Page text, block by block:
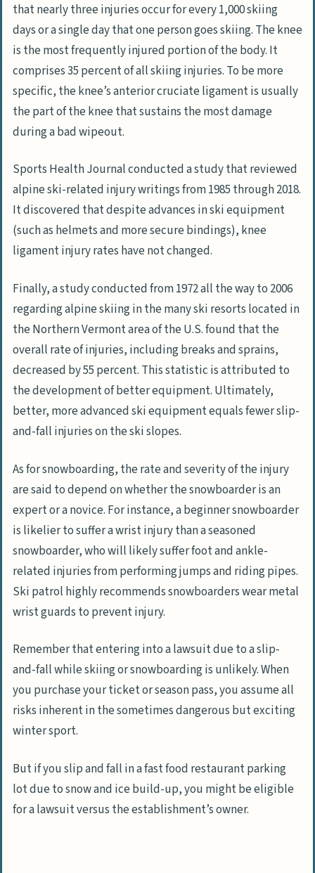
that nearly three injuries occur for every 1,000 skiing
days or a single day that one person goes skiing. The knee
is the most frequently injured portion of the body. It
comprises 35 percent of all skiing injuries. To be more
specific, the knee’s anterior cruciate ligament is usually
the part of the knee that sustains the most damage
during a bad wipeout.
Sports Health Journal conducted a study that reviewed
alpine ski-related injury writings from 1985 through 2018.
It discovered that despite advances in ski equipment
(such as helmets and more secure bindings), knee
ligament injury rates have not changed.
Finally, a study conducted from 1972 all the way to 2006
regarding alpine skiing in the many ski resorts located in
the Northern Vermont area of the U.S. found that the
overall rate of injuries, including breaks and sprains,
decreased by 55 percent. This statistic is attributed to
the development of better equipment. Ultimately,
better, more advanced ski equipment equals fewer slip-
and-fall injuries on the ski slopes.
As for snowboarding, the rate and severity of the injury
are said to depend on whether the snowboarder is an
expert or a novice. For instance, a beginner snowboarder
is likelier to suffer a wrist injury than a seasoned
snowboarder, who will likely suffer foot and ankle-
related injuries from performing jumps and riding pipes.
Ski patrol highly recommends snowboarders wear metal
wrist guards to prevent injury.
Remember that entering into a lawsuit due to a slip-
and-fall while skiing or snowboarding is unlikely. When
you purchase your ticket or season pass, you assume all
risks inherent in the sometimes dangerous but exciting
winter sport.
But if you slip and fall in a fast food restaurant parking
lot due to snow and ice build-up, you might be eligible
for a lawsuit versus the establishment’s owner.